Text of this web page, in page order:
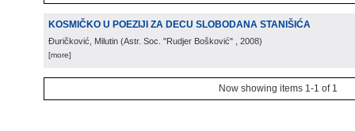
KOSMIČKO U POEZIJI ZA DECU SLOBODANA STANIŠIĆA
Đuričković, Milutin (Astr. Soc. "Rudjer Bošković" , 2008)
[more]
Now showing items 1-1 of 1